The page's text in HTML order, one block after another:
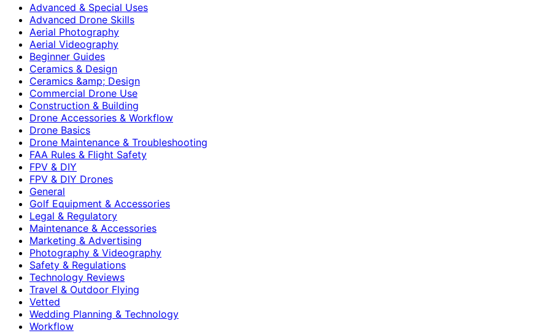
Advanced & Special Uses
Advanced Drone Skills
Aerial Photography
Aerial Videography
Beginner Guides
Ceramics & Design
Ceramics &amp; Design
Commercial Drone Use
Construction & Building
Drone Accessories & Workflow
Drone Basics
Drone Maintenance & Troubleshooting
FAA Rules & Flight Safety
FPV & DIY
FPV & DIY Drones
General
Golf Equipment & Accessories
Legal & Regulatory
Maintenance & Accessories
Marketing & Advertising
Photography & Videography
Safety & Regulations
Technology Reviews
Travel & Outdoor Flying
Vetted
Wedding Planning & Technology
Workflow